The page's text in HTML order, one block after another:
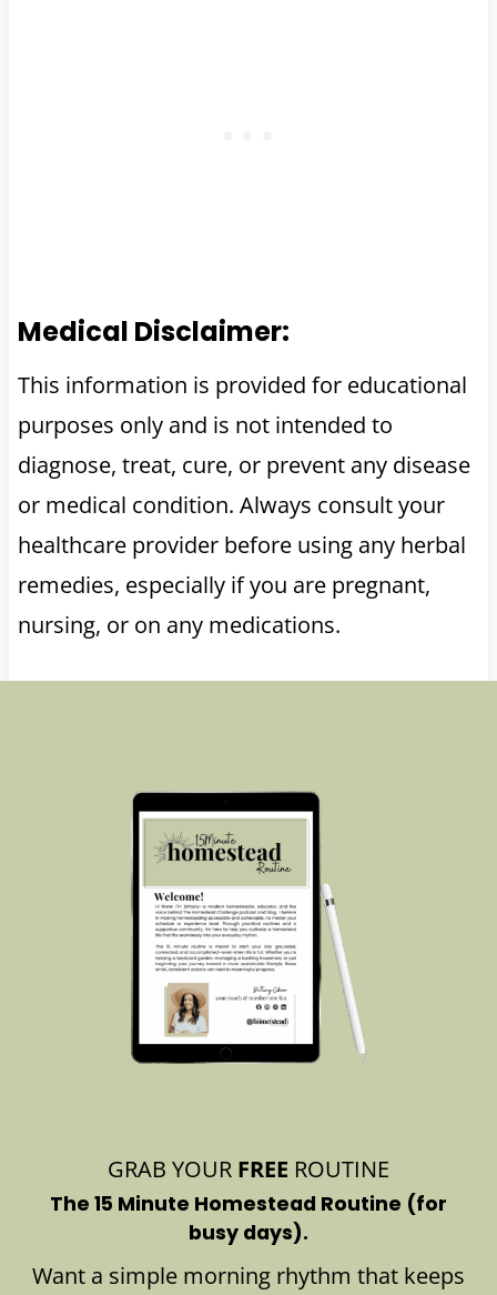
Medical Disclaimer:
This information is provided for educational
purposes only and is not intended to
diagnose, treat, cure, or prevent any disease
or medical condition. Always consult your
healthcare provider before using any herbal
remedies, especially if you are pregnant,
nursing, or on any medications.
GRAB YOUR FREE ROUTINE
The 15 Minute Homestead Routine (for
busy days).
Want a simple morning rhythm that keeps